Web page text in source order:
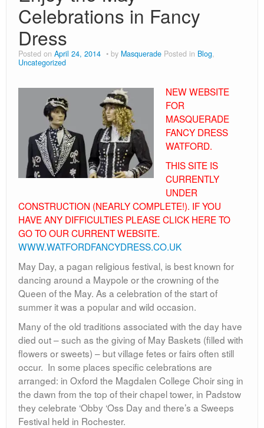
Book Day
Children’s Fancy Dress Costumes
Georgian Fancy Dress
Goodwood Revival
Halloween
Medieval Costumes
Celebrations in Fancy
Dress
Posted on April 24, 2014 by Masquerade Posted in Blog,
Uncategorized
NEW WEBSITE
FOR
MASQUERADE
FANCY DRESS
WATFORD.
THIS SITE IS
CURRENTLY
UNDER
CONSTRUCTION (NEARLY COMPLETE!). IF YOU
HAVE ANY DIFFICULTIES PLEASE CLICK HERE TO
GO TO OUR CURRENT WEBSITE.
WWW.WATFORDFANCYDRESS.CO.UK
May Day, a pagan religious festival, is best known for
dancing around a Maypole or the crowning of the
Queen of the May. As a celebration of the start of
summer it was a popular and wild occasion.
Many of the old traditions associated with the day have
died out – such as the giving of May Baskets (filled with
flowers or sweets) – but village fetes or fairs often still
occur. In some places specific celebrations are
arranged: in Oxford the Magdalen College Choir sing in
the dawn from the top of their chapel tower, in Padstow
they celebrate ‘Obby ‘Oss Day and there’s a Sweeps
Festival held in Rochester.